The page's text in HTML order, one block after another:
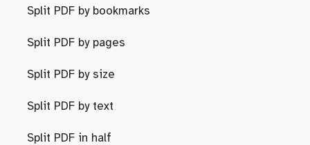
Split PDF by bookmarks
Split PDF by pages
Split PDF by size
Split PDF by text
Split PDF in half